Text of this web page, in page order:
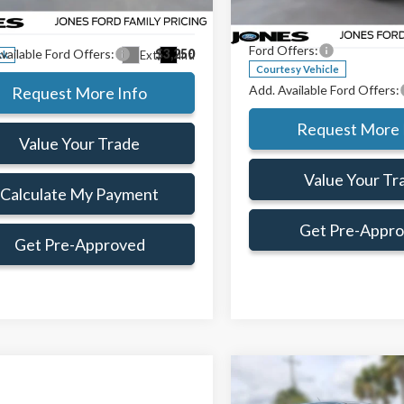
W8A
Ext. Int.
+$414
Ford Offers: $3,250
Request More Info
Value Your Trade
Calculate My Payment
Get Pre-Approved
Model:W8H
Courtesy Vehicle
Jones Preferred Customer
Doc Fee:
Ford Offers:
Add. Available Ford Offers:
Request
Value Your
Get Pre-
$1,883
Compare Vehicle